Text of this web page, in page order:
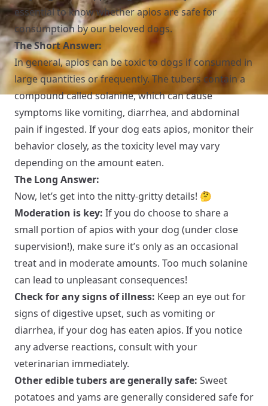
essential to know whether apios are safe for
consumption by our beloved dogs.
The Short Answer:
In general, apios can be toxic to dogs if consumed in
large quantities or frequently. The tubers contain a
compound called solanine, which can cause
symptoms like vomiting, diarrhea, and abdominal
pain if ingested. If your dog eats apios, monitor their
behavior closely, as the toxicity level may vary
depending on the amount eaten.
The Long Answer:
Now, let’s get into the nitty-gritty details! 🤔
Moderation is key: If you do choose to share a
small portion of apios with your dog (under close
supervision!), make sure it’s only as an occasional
treat and in moderate amounts. Too much solanine
can lead to unpleasant consequences!
Check for any signs of illness: Keep an eye out for
signs of digestive upset, such as vomiting or
diarrhea, if your dog has eaten apios. If you notice
any adverse reactions, consult with your
veterinarian immediately.
Other edible tubers are generally safe: Sweet
potatoes and yams are generally considered safe for